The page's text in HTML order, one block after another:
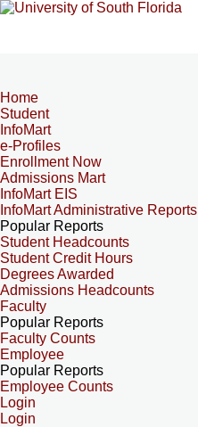
Home
Student
InfoMart
e-Profiles
Enrollment Now
Admissions Mart
InfoMart EIS
InfoMart Administrative Reports
Popular Reports
Student Headcounts
Student Credit Hours
Degrees Awarded
Admissions Headcounts
Faculty
Popular Reports
Faculty Counts
Employee
Popular Reports
Employee Counts
Login
Login